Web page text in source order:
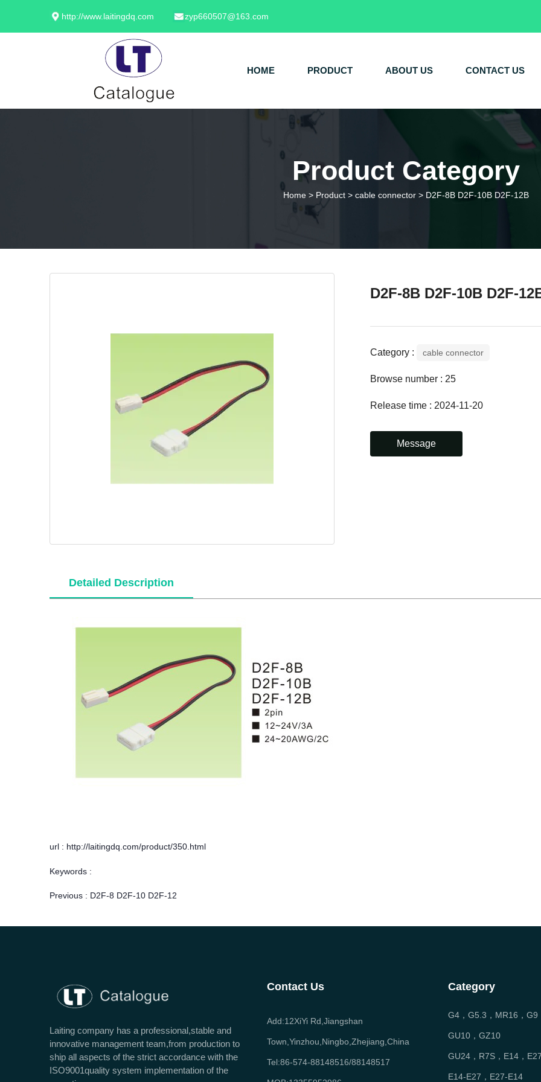
http://www.laitingdq.com zyp660507@163.com
HOME PRODUCT ABOUT US CONTACT US
Product Category
Home > Product > cable connector > D2F-8B D2F-10B D2F-12B
D2F-8B D2F-10B D2F-
Category : cable connector
Browse number : 25
Release time : 2024-11-20
Message
Detailed Description
url : http://laitingdq.com/product/350.html
Keywords :
Previous : D2F-8 D2F-10 D2F-12
Laiting company has a professional,stable and
innovative management team,from production to
ship all aspects of the strict accordance with the
ISO9001quality system implementation of the
Contact Us
Add:12XiYi Rd,Jiangshan
Town,Yinzhou,Ningbo,Zhejiang,China
Tel:86-574-88148516/88148517
Category
G4，G5.3，MR16，G9
GU10，GZ10
GU24，R7S，E14，
E14-E27，E27-E14